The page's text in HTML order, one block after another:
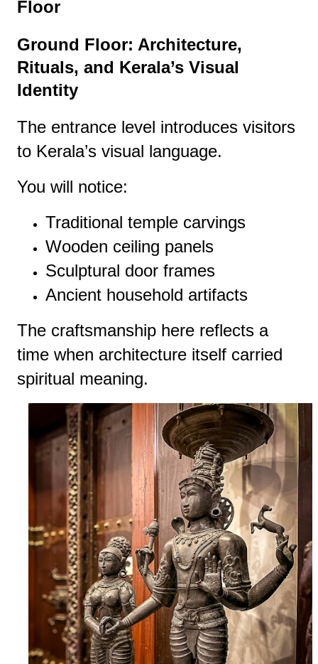
Floor
Ground Floor: Architecture,
Rituals, and Kerala’s Visual
Identity
The entrance level introduces visitors
to Kerala’s visual language.
You will notice:
Traditional temple carvings
Wooden ceiling panels
Sculptural door frames
Ancient household artifacts
The craftsmanship here reflects a
time when architecture itself carried
spiritual meaning.